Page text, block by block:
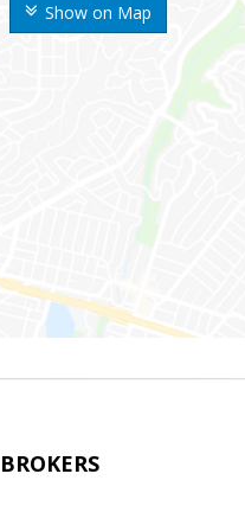
Show on Map